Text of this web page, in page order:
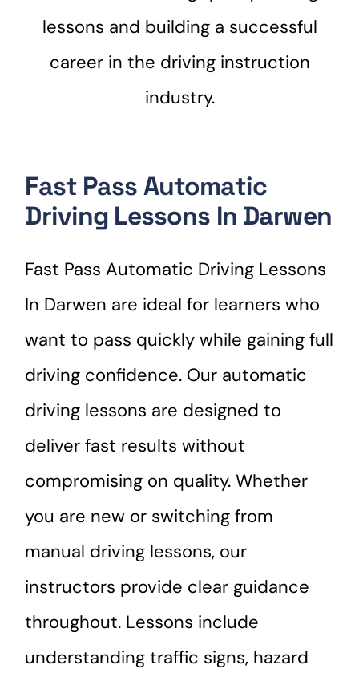
lessons and building a successful
career in the driving instruction
industry.
Fast Pass Automatic
Driving Lessons In Darwen
Fast Pass Automatic Driving Lessons
In Darwen are ideal for learners who
want to pass quickly while gaining full
driving confidence. Our automatic
driving lessons are designed to
deliver fast results without
compromising on quality. Whether
you are new or switching from
manual driving lessons, our
instructors provide clear guidance
throughout. Lessons include
understanding traffic signs, hazard